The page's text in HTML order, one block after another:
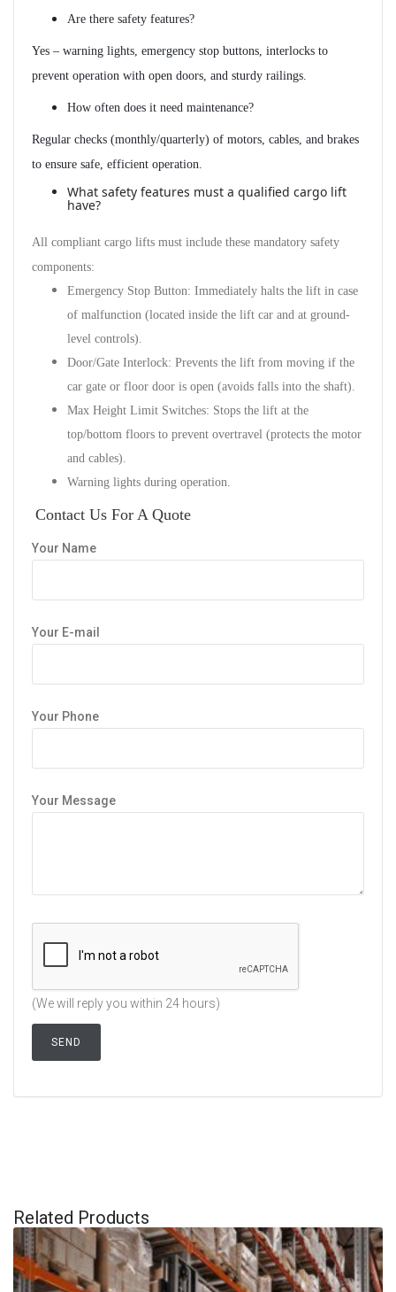
Are there safety features?
Yes – warning lights, emergency stop buttons, interlocks to
prevent operation with open doors, and sturdy railings.
How often does it need maintenance?
Regular checks (monthly/quarterly) of motors, cables, and brakes
to ensure safe, efficient operation.
What safety features must a qualified cargo lift
have?
All compliant cargo lifts must include these mandatory safety
components:
Emergency Stop Button: Immediately halts the lift in case
of malfunction (located inside the lift car and at ground-
level controls).
Door/Gate Interlock: Prevents the lift from moving if the
car gate or floor door is open (avoids falls into the shaft).
Max Height Limit Switches: Stops the lift at the
top/bottom floors to prevent overtravel (protects the motor
and cables).
Warning lights during operation.
Contact Us For A Quote
Your Name
Your E-mail
Your Phone
Your Message
(We will reply you within 24 hours)
Related Products